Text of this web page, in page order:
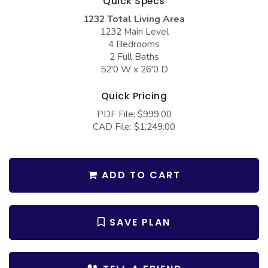
Barndominium Plans
Farmhouse Plans
Craftsman Plans
European Plans
Bungalow Plans
Ranch Plans
More Hot Styles
Barn Style Garage Plans
Garage Apartment Plans
Garages with Boat Storage
Garages with Bonus Room
Garages with Dog Kennel
Garages with Lap Pool
Garages with Office Space
Garages with Workshop
1232 Total Living Area
1232 Main Level
4 Bedrooms
2 Full Baths
52'0 W x 26'0 D
Quick Pricing
PDF File: $999.00
CAD File: $1,249.00
ADD TO CART
SAVE PLAN